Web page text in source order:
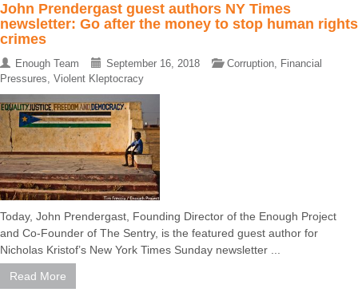
John Prendergast guest authors NY Times
newsletter: Go after the money to stop human rights
crimes
Enough Team September 16, 2018 Corruption, Financial
Pressures, Violent Kleptocracy
Today, John Prendergast, Founding Director of the Enough Project
and Co-Founder of The Sentry, is the featured guest author for
Nicholas Kristof’s New York Times Sunday newsletter ...
Read More